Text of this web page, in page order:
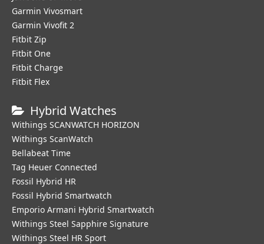
Garmin Vivosmart
Garmin Vivofit 2
Fitbit Zip
Fitbit One
Fitbit Charge
Fitbit Flex
Hybrid Watches
Withings SCANWATCH HORIZON
Withings ScanWatch
Bellabeat Time
Tag Heuer Connected
Fossil Hybrid HR
Fossil Hybrid Smartwatch
Emporio Armani Hybrid Smartwatch
Withings Steel Sapphire Signature
Withings Steel HR Sport